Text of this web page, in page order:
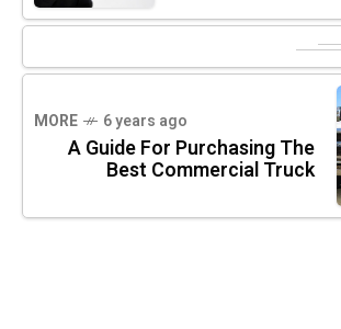
MORE 6 years ago
A Guide For Purchasing The
Best Commercial Truck